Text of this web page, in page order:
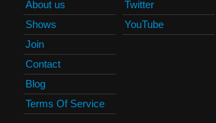
About us
Shows
Join
Contact
Blog
Terms Of Service
Twitter
YouTube